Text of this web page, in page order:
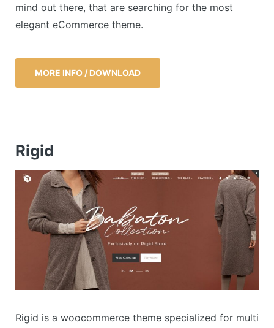
mind out there, that are searching for the most
elegant eCommerce theme.
MORE INFO / DOWNLOAD
Rigid
Rigid is a woocommerce theme specialized for multi